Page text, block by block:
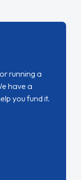
running a
have a
you fund it.